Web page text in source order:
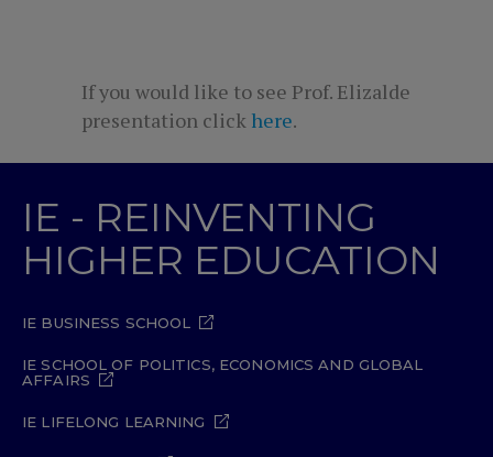
If you would like to see Prof. Elizalde
presentation click here.
IE - REINVENTING
HIGHER EDUCATION
IE BUSINESS SCHOOL
IE SCHOOL OF POLITICS, ECONOMICS AND GLOBAL
AFFAIRS
IE LIFELONG LEARNING